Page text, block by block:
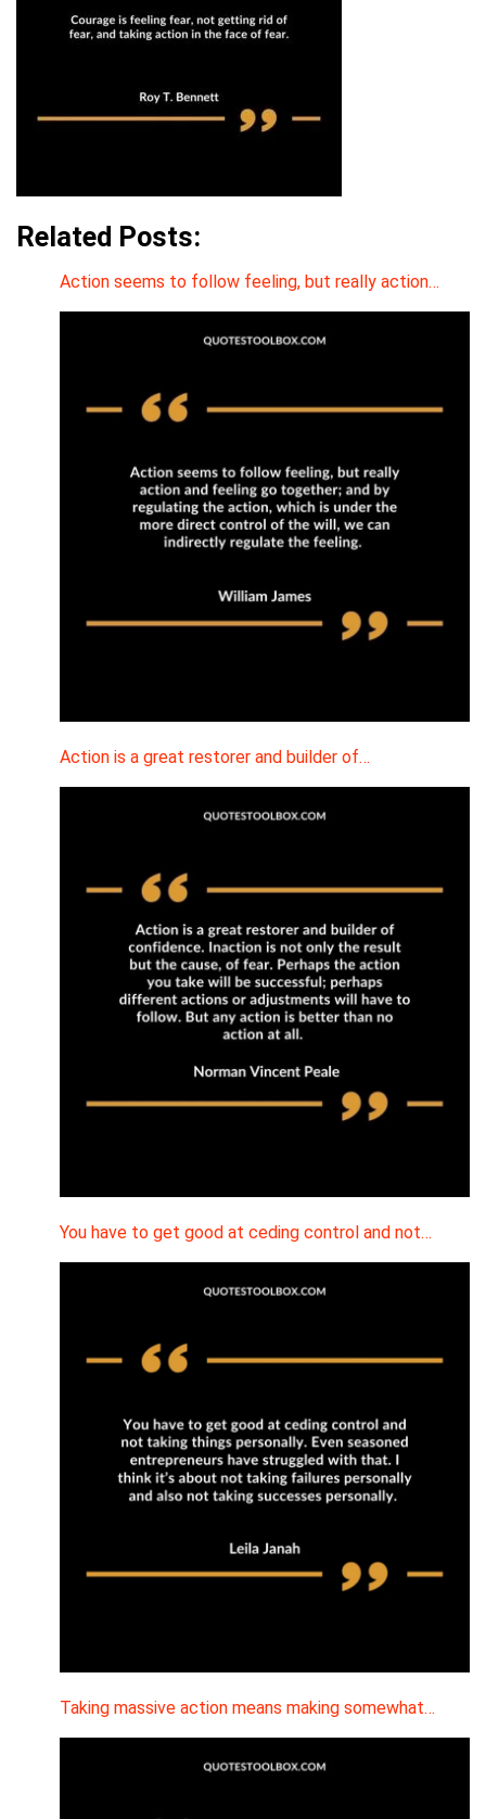
Related Posts:
Action seems to follow feeling, but really action…
Action is a great restorer and builder of…
You have to get good at ceding control and not…
Taking massive action means making somewhat…